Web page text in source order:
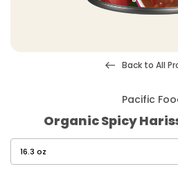
Back to All
Pacific
Organic Spicy